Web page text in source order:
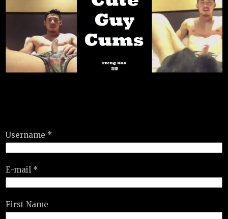
Username *
E-mail *
First Name